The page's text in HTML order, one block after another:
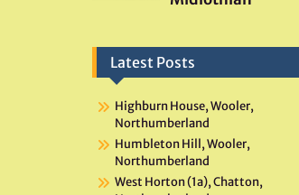
Latest Posts
Highburn House, Wooler,
Northumberland
Humbleton Hill, Wooler,
Northumberland
West Horton (1a), Chatton,